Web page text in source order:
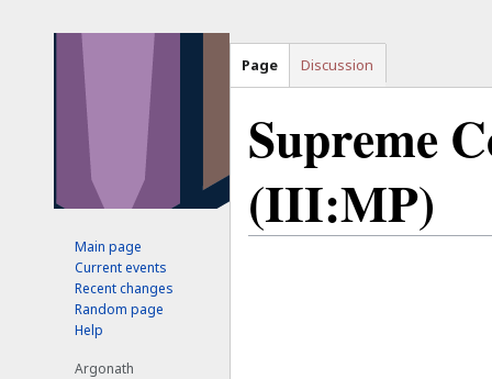
Supreme
(III:MP)
Page Discussion
Main page
Current events
Recent changes
Random page
Help
Argonath